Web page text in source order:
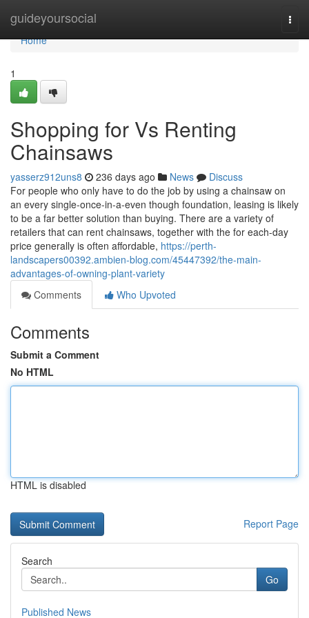
guideyoursocial
Home
Home
1
Shopping for Vs Renting
Chainsaws
yasserz912uns8 236 days ago News
Discuss
For people who only have to do the job by using a chainsaw on
an every single-once-in-a-even though foundation, leasing is likely
to be a far better solution than buying. There are a variety of
retailers that can rent chainsaws, together with the for each-day
price generally is often affordable, https://perth-
landscapers00392.ambien-blog.com/45447392/the-main-
advantages-of-owning-plant-variety
Comments
Who Upvoted
Comments
Submit a Comment
No HTML
HTML is disabled
Report Page
Search
Go
Published News